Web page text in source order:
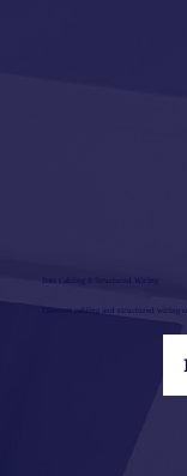
Ethernet cabling and structured wiring